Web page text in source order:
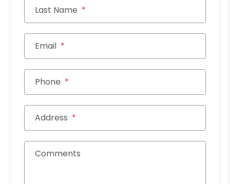
Last Name
Email
Phone
Address
Comments